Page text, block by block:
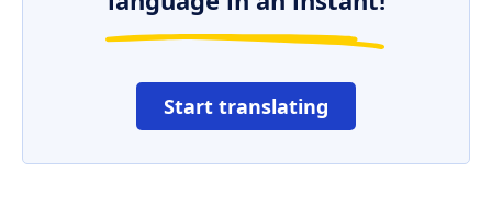
Start translating